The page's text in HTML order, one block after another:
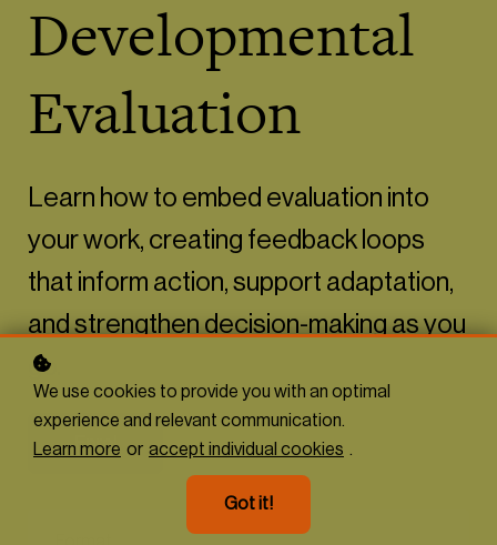
Developmental
Evaluation
Learn how to embed evaluation into
your work, creating feedback loops
that inform action, support adaptation,
and strengthen decision-making as you
go.
Enrol
We use cookies to provide you with an optimal
experience and relevant communication.
Learn more or accept individual cookies
Got it!